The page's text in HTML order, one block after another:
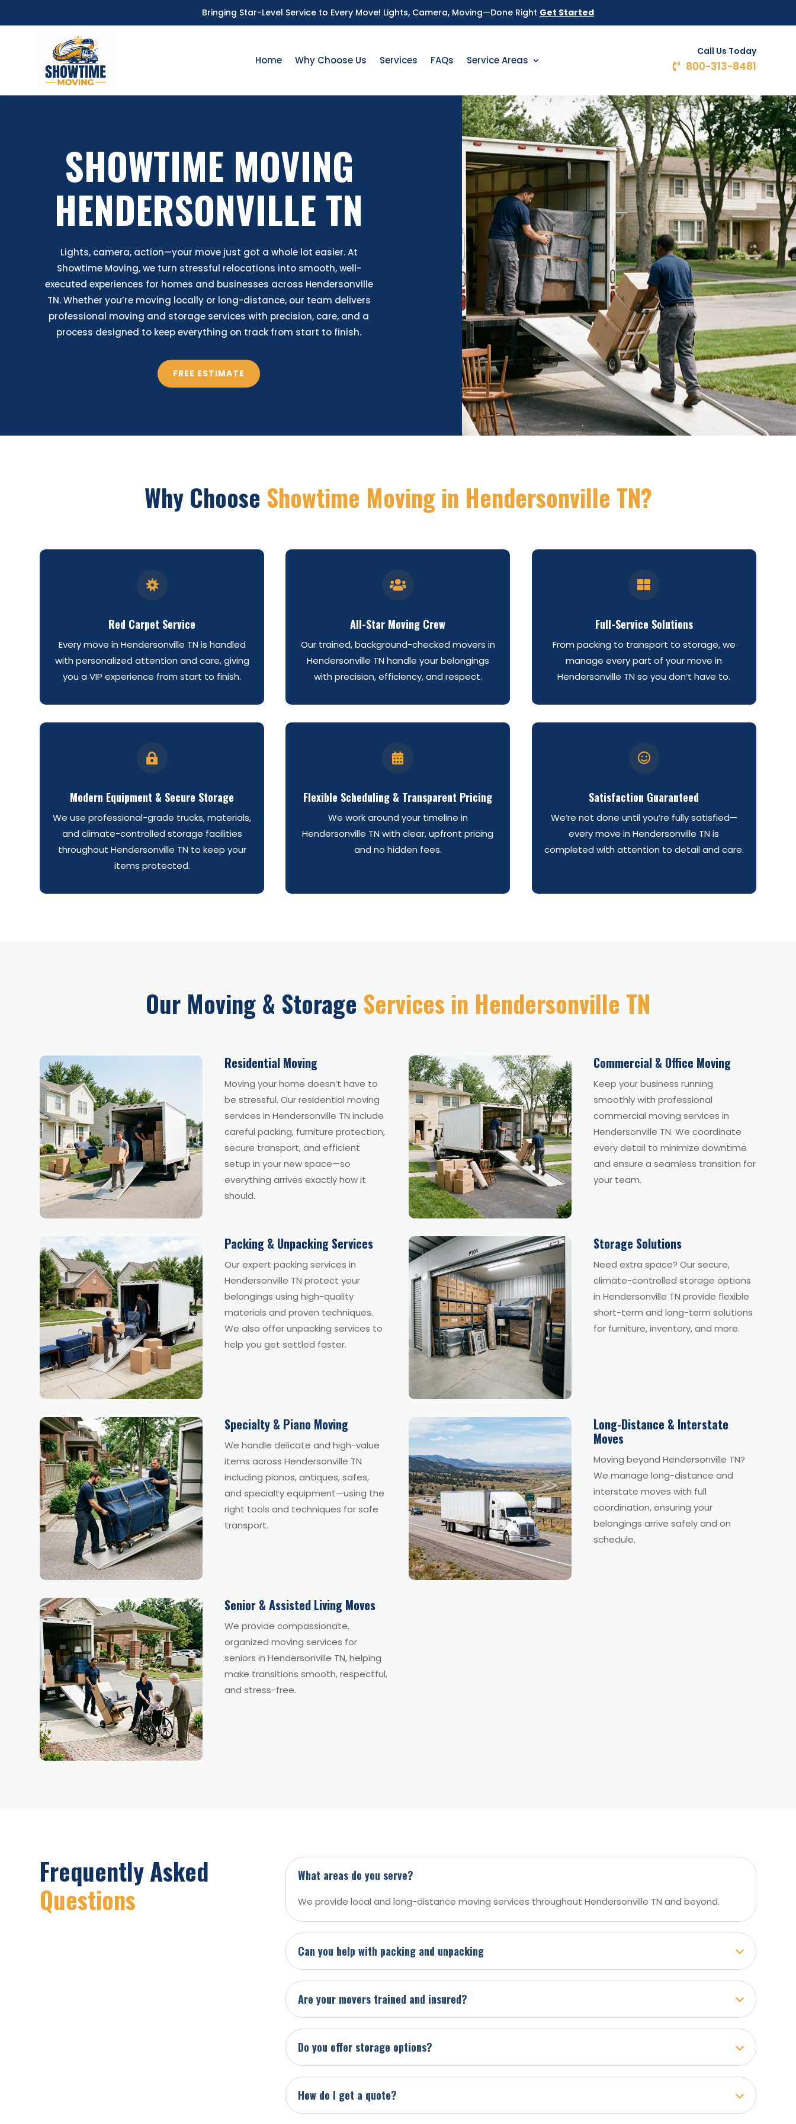
Bringing Star-Level Service to Every Move! Lights, Camera, Moving—Done Right Get Started
Home Why Choose Us Services FAQs Service Areas
Call Us Today
800-313-8481
SHOWTIME MOVING
HENDERSONVILLE TN
Lights, camera, action—your move just got a whole lot easier. At
Showtime Moving, we turn stressful relocations into smooth, well-
executed experiences for homes and businesses across Hendersonville
TN. Whether you’re moving locally or long-distance, our team delivers
professional moving and storage services with precision, care, and a
process designed to keep everything on track from start to finish.
FREE ESTIMATE
Why Choose Showtime Moving in Hendersonville TN?

Red Carpet Service
Every move in Hendersonville TN is handled
with personalized attention and care, giving
you a VIP experience from start to finish.

All-Star Moving Crew
Our trained, background-checked movers in
Hendersonville TN handle your belongings
with precision, efficiency, and respect.

Full-Service Solutions
From packing to transport to storage, we
manage every part of your move in
Hendersonville TN so you don’t have to.

Modern Equipment & Secure Storage
We use professional-grade trucks, materials,
and climate-controlled storage facilities
throughout Hendersonville TN to keep your
items protected.

Flexible Scheduling & Transparent Pricing
We work around your timeline in
Hendersonville TN with clear, upfront pricing
and no hidden fees.

Satisfaction Guaranteed
We’re not done until you’re fully satisfied—
every move in Hendersonville TN is
completed with attention to detail and care.
Our Moving & Storage Services in Hendersonville TN
Residential Moving
Moving your home doesn’t have to
be stressful. Our residential moving
services in Hendersonville TN include
careful packing, furniture protection,
secure transport, and efficient
setup in your new space—so
everything arrives exactly how it
should.
Commercial & Office Moving
Keep your business running
smoothly with professional
commercial moving services in
Hendersonville TN. We coordinate
every detail to minimize downtime
and ensure a seamless transition for
your team.
Packing & Unpacking Services
Our expert packing services in
Hendersonville TN protect your
belongings using high-quality
materials and proven techniques.
We also offer unpacking services to
help you get settled faster.
Storage Solutions
Need extra space? Our secure,
climate-controlled storage options
in Hendersonville TN provide flexible
short-term and long-term solutions
for furniture, inventory, and more.
Specialty & Piano Moving
We handle delicate and high-value
items across Hendersonville TN
including pianos, antiques, safes,
and specialty equipment—using the
right tools and techniques for safe
transport.
Long-Distance & Interstate
Moves
Moving beyond Hendersonville TN?
We manage long-distance and
interstate moves with full
coordination, ensuring your
belongings arrive safely and on
schedule.
Senior & Assisted Living Moves
We provide compassionate,
organized moving services for
seniors in Hendersonville TN, helping
make transitions smooth, respectful,
and stress-free.
Frequently Asked
Questions
What areas do you serve?
We provide local and long-distance moving services throughout Hendersonville TN and beyond.
Can you help with packing and unpacking
Are your movers trained and insured?
Do you offer storage options?
How do I get a quote?